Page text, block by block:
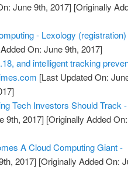
June 9th, 2017] [Originally
- Lexology (registration)
On: June 9th, 2017]
and intelligent tracking
[Last Updated On:
Tech Investors Should Track -
9th, 2017] [Originally Added
A Cloud Computing Giant -
2017] [Originally Added On: